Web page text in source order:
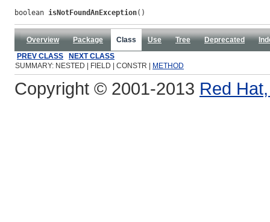
boolean isNotFoundAnException()
Overview Package Class Use Tree Deprecated
PREV CLASS
NEXT CLASS
SUMMARY: NESTED | FIELD | CONSTR |
METHOD
Copyright © 2001-2013 Red